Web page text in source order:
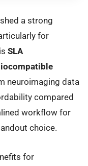
a strong
for
SLA
neuroimaging data
compared
workflow for
choice.
for